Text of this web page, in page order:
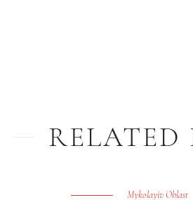
RELATED
Mykolayiv Oblast